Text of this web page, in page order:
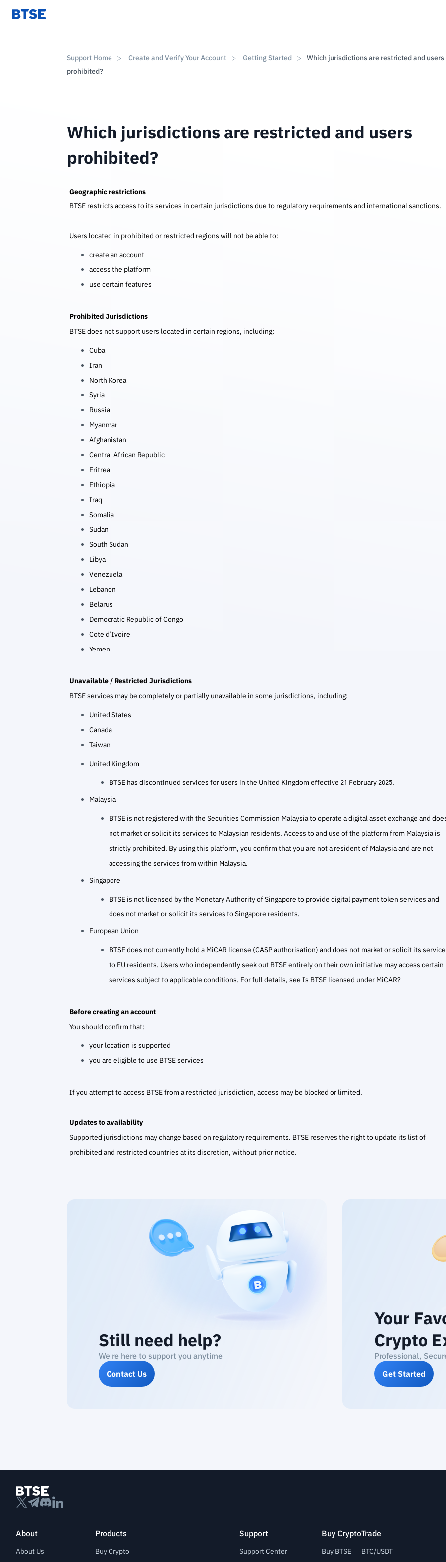
Support Home Create and Verify Your Account Getting Started
Which jurisdictions are restricted and users
prohibited?
Which jurisdictions are restricted and users
prohibited?
Geographic restrictions
BTSE restricts access to its services in certain jurisdictions due to regulatory requirements and international sanctions.
Users located in prohibited or restricted regions will not be able to:
create an account
access the platform
use certain features
Prohibited Jurisdictions
BTSE does not support users located in certain regions, including:
Cuba
Iran
North Korea
Syria
Russia
Myanmar
Afghanistan
Central African Republic
Eritrea
Ethiopia
Iraq
Somalia
Sudan
South Sudan
Libya
Venezuela
Lebanon
Belarus
Democratic Republic of Congo
Cote d’Ivoire
Yemen
Unavailable / Restricted Jurisdictions
BTSE services may be completely or partially unavailable in some jurisdictions, including:
United States
Canada
Taiwan
United Kingdom
BTSE has discontinued services for users in the United Kingdom effective 21 February 2025.
Malaysia
BTSE is not registered with the Securities Commission Malaysia to operate a digital asset exchange and
not market or solicit its services to Malaysian residents. Access to and use of the platform from Malaysia is
strictly prohibited. By using this platform, you confirm that you are not a resident of Malaysia and are not
accessing the services from within Malaysia.
Singapore
BTSE is not licensed by the Monetary Authority of Singapore to provide digital payment token services and
does not market or solicit its services to Singapore residents.
European Union
BTSE does not currently hold a MiCAR license (CASP authorisation) and does not market or solicit its
to EU residents. Users who independently seek out BTSE entirely on their own initiative may access certain
services subject to applicable conditions. For full details, see Is BTSE licensed under MiCAR?
Before creating an account
You should confirm that:
your location is supported
you are eligible to use BTSE services
If you attempt to access BTSE from a restricted jurisdiction, access may be blocked or limited.
Updates to availability
Supported jurisdictions may change based on regulatory requirements. BTSE reserves the right to update its list of
prohibited and restricted countries at its discretion, without prior notice.
Still need help?
We're here to support you anytime
Contact Us
Your
Crypto
Professional,
Get Started
About
About Us
Products
Buy Crypto
Support
Support Center
Buy Crypto
Buy BTSE
Trade
BTC/USDT